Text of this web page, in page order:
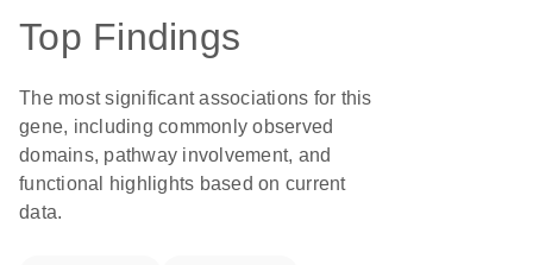
Top Findings
The most significant associations for this
gene, including commonly observed
domains, pathway involvement, and
functional highlights based on current
data.